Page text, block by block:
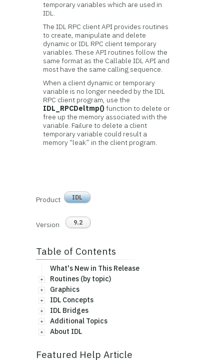
temporary variables which are used in
IDL.
The IDL RPC client API provides routines
to create, manipulate and delete
dynamic or IDL RPC client temporary
variables. These API routines follow the
same format as the Callable IDL API and
most have the same calling sequence.
When a client dynamic or temporary
variable is no longer needed by the IDL
RPC client program, use the
IDL_RPCDeltmp()function to delete or
free up the memory associated with the
variable. Failure to delete a client
temporary variable could result a
memory “leak” in the client program.
Product IDL
Version 9.2
Table of Contents
What's New in This Release
Routines (by topic)
Graphics
IDL Concepts
IDL Bridges
Additional Topics
About IDL
Featured Help Article